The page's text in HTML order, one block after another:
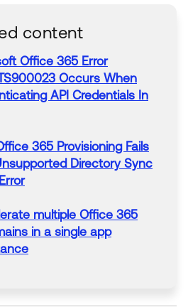
content
Office 365 Error
Occurs When
API Credentials In
365 Provisioning Fails
Directory Sync
Error
multiple Office 365
in a single app